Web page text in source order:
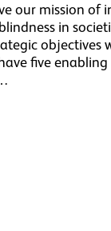
our mission of
in
objectives
five enabling